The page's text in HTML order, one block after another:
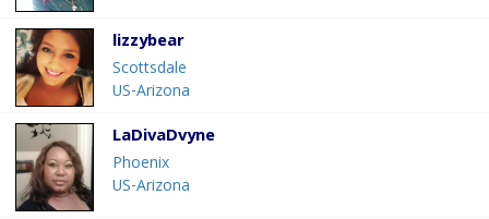
lizzybear
Scottsdale
US-Arizona
LaDivaDvyne
Phoenix
US-Arizona